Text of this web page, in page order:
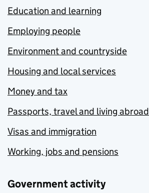
Education and learning
Employing people
Environment and countryside
Housing and local services
Money and tax
Passports, travel and living abroad
Visas and immigration
Working, jobs and pensions
Government activity